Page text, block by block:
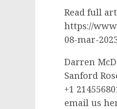
Read full
https://
08-mar-
Darren
Sanford
+1
email us